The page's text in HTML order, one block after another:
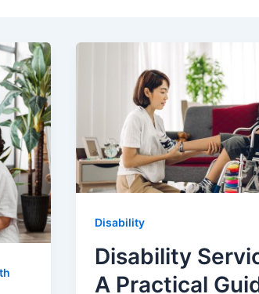
Disability
Disability
A Practical